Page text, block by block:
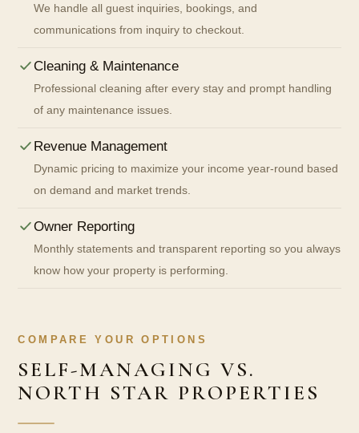
We handle all guest inquiries, bookings, and
communications from inquiry to checkout.
Cleaning & Maintenance
Professional cleaning after every stay and prompt handling
of any maintenance issues.
Revenue Management
Dynamic pricing to maximize your income year-round based
on demand and market trends.
Owner Reporting
Monthly statements and transparent reporting so you always
know how your property is performing.
COMPARE YOUR OPTIONS
SELF-MANAGING VS.
NORTH STAR PROPERTIES